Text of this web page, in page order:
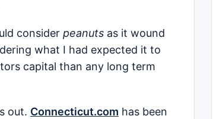
consider peanuts as it wound
what I had expected it to
capital than any long term
out. Connecticut.com has been